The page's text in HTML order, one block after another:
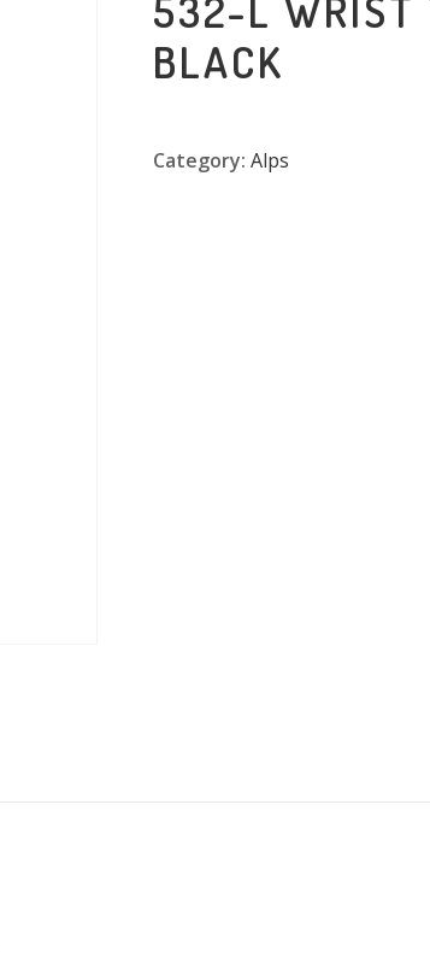
BLACK
Category: Alps